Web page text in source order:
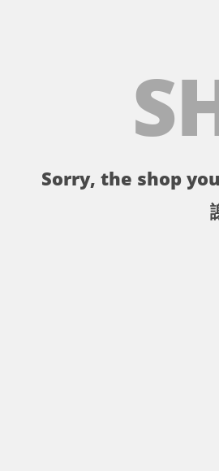
Sorry, the shop